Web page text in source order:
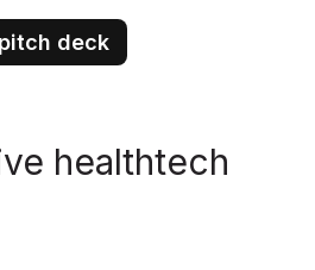
deck
healthtech